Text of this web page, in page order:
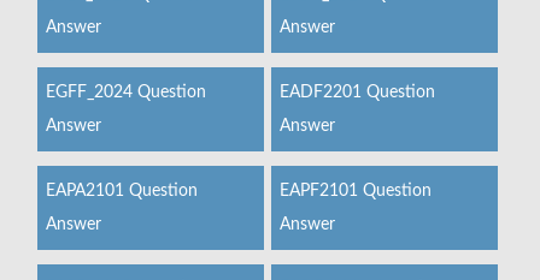
Answer
Answer
EGFF_2024 Question
Answer
EADF2201 Question
Answer
EAPA2101 Question
Answer
EAPF2101 Question
Answer